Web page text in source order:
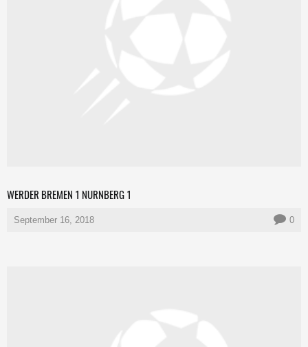
WERDER BREMEN 1 NURNBERG 1
September 16, 2018 0